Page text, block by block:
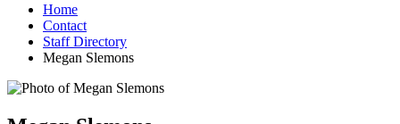
Home
Contact
Staff Directory
Megan Slemons